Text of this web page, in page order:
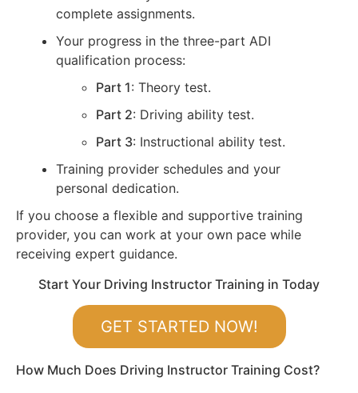
complete assignments.
Your progress in the three-part ADI
qualification process:
Part 1: Theory test.
Part 2: Driving ability test.
Part 3: Instructional ability test.
Training provider schedules and your
personal dedication.
If you choose a flexible and supportive training
provider, you can work at your own pace while
receiving expert guidance.
Start Your Driving Instructor Training in Today
GET STARTED NOW!
How Much Does Driving Instructor Training Cost?